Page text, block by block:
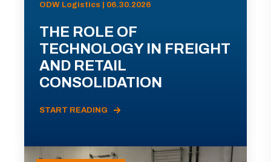
ODW Logistics | 06.30.2026
THE ROLE OF
TECHNOLOGY IN FREIGHT
AND RETAIL
CONSOLIDATION
START READING